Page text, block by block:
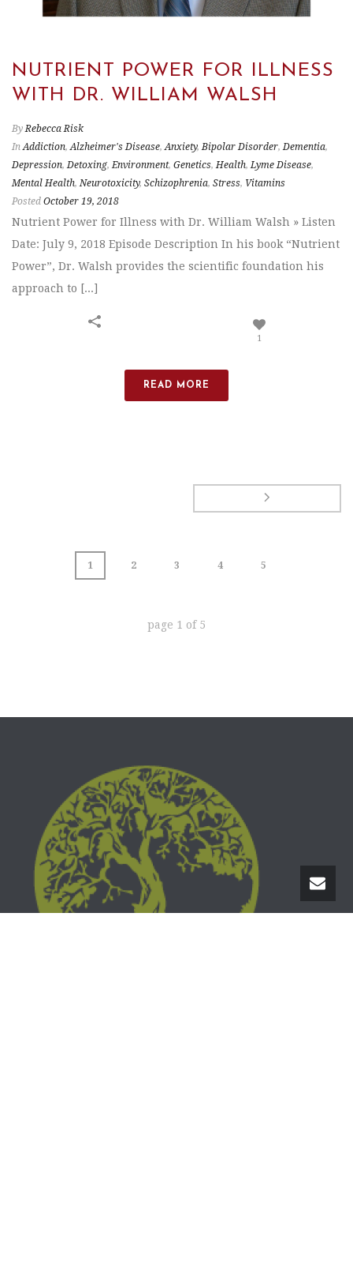
NUTRIENT POWER FOR ILLNESS
WITH DR. WILLIAM WALSH
By Rebecca Risk
In Addiction,Alzheimer's Disease,Anxiety,Bipolar Disorder,Dementia,
Depression,Detoxing,Environment, Genetics,Health,Lyme Disease,
Mental Health,Neurotoxicity, Schizophrenia, Stress, Vitamins
Posted October 19, 2018
Nutrient Power for Illness with Dr. William Walsh » Listen
Date: July 9, 2018 Episode Description In his book “Nutrient
Power”, Dr. Walsh provides the scientific foundation his
approach to [...]
1
READ MORE
1 2 3 4 5
page 1 of 5